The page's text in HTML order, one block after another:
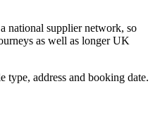
national supplier network, so
as well as longer UK
type, address and booking date.